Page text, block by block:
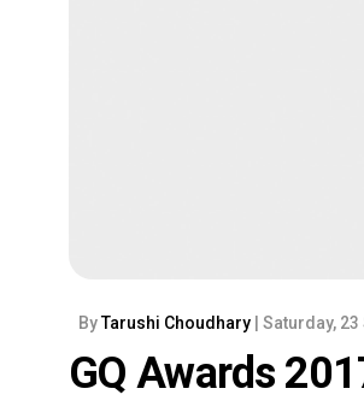
ByTarushi Choudhary | Saturday,
GQ Awards